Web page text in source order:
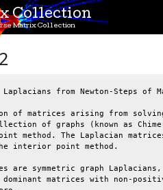
Collection
Matrix Collection
Laplacians from Newton-Steps of
of matrices arising from solving
of graphs (known as
method. The Laplacian
interior point method.
are symmetric graph
matrices with non-